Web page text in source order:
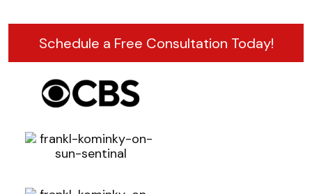
Schedule a Free Consultation Today!